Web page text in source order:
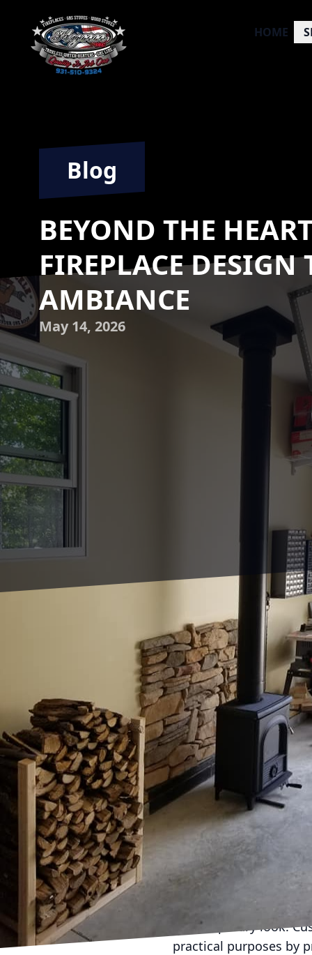
HOME
Blog
BEYOND THE
FIREPLACE
AMBIANCE
May 14, 2026
Fireplaces have
elements of home
understands the
When thoughtfully
and inviting
When considering a
existing style of your
can be customized
contemporary
Inc. excels at helping
personal style while
Modern fireplace
stone, and tile have
fronted gas
contemporary look.
practical purposes by